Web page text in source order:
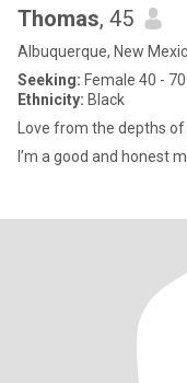
Thomas, 45
Albuquerque, New
Seeking: Female 40 - 70
Ethnicity: Black
Love from the depths
I’m a good and honest